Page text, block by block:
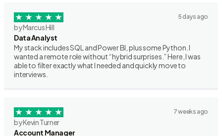
5 days ago
by Marcus Hill
Data Analyst
My stack includes SQL and Power BI, plus some Python. I
wanted a remote role without “hybrid surprises.” Here, I was
able to filter exactly what I needed and quickly move to
interviews.
7 weeks ago
by Kevin Turner
Account Manager